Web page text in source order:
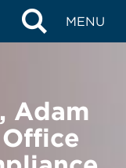
MENU
Adam